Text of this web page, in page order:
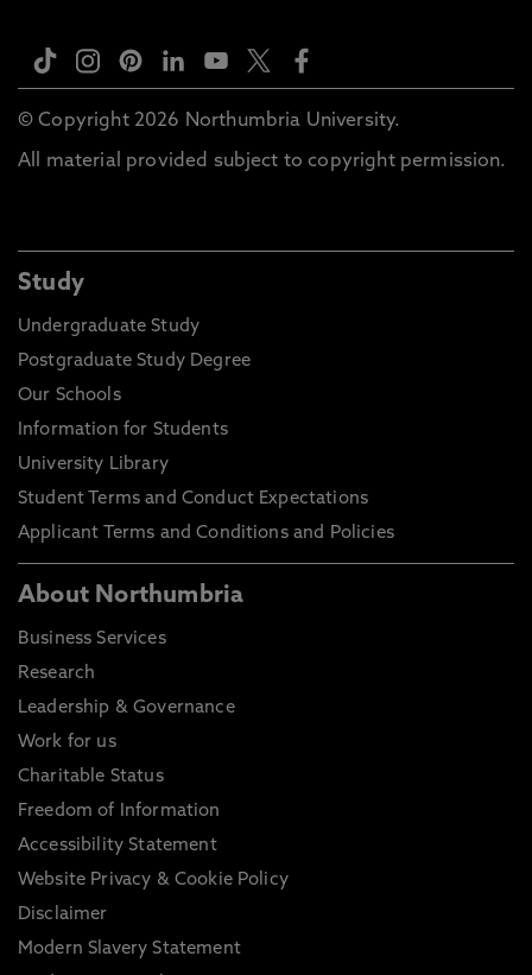
© Copyright 2026 Northumbria University.
All material provided subject to copyright permission.
Study
Undergraduate Study
Postgraduate Study Degree
Our Schools
Information for Students
University Library
Student Terms and Conduct Expectations
Applicant Terms and Conditions and Policies
About Northumbria
Business Services
Research
Leadership & Governance
Work for us
Charitable Status
Freedom of Information
Accessibility Statement
Website Privacy & Cookie Policy
Disclaimer
Modern Slavery Statement